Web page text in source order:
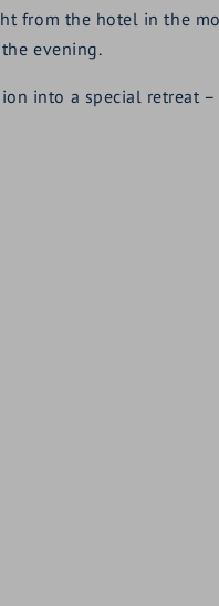
from the hotel in the
evening.
into a special retreat